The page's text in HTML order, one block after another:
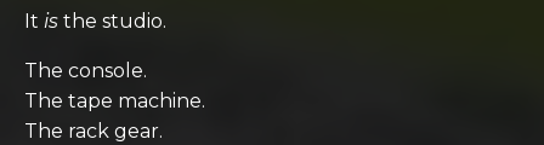
It is the studio.
The console.
The tape machine.
The rack gear.